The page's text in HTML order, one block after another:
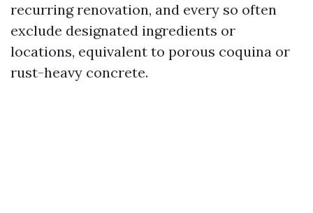
recurring renovation, and every so often
exclude designated ingredients or
locations, equivalent to porous coquina or
rust-heavy concrete.